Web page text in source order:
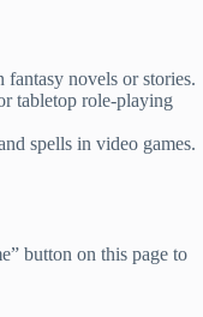
novels or stories.
tabletop role-playing
spells in video games.
button on this page to